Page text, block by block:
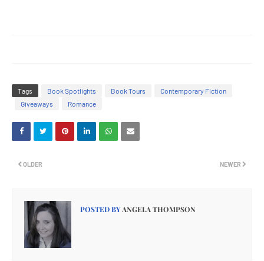
Tags Book Spotlights Book Tours
Contemporary Fiction
Giveaways
Romance
NEWER
OLDER
POSTED BYANGELA THOMPSON